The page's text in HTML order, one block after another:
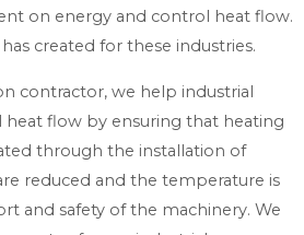
on energy and control heat flow.
created for these industries.
contractor, we help industrial
heat flow by ensuring that heating
through the installation of
reduced and the temperature is
and safety of the machinery. We